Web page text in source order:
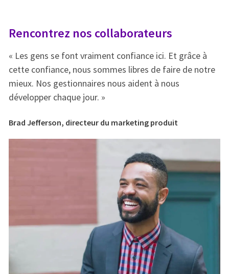
Rencontrez nos collaborateurs
« Les gens se font vraiment confiance ici. Et grâce à
cette confiance, nous sommes libres de faire de notre
mieux. Nos gestionnaires nous aident à nous
développer chaque jour. »
Brad Jefferson, directeur du marketing produit